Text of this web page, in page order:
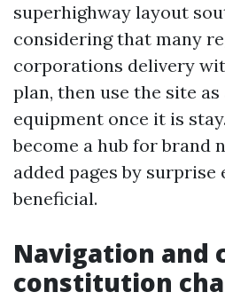
superhighway layout
considering that many
corporations delivery
plan, then use the site
equipment once it is
become a hub for brand
added pages by surprise
beneficial.
Navigation and
constitution